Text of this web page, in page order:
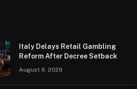
Italy Delays Retail Gambling
Reform After Decree Setback
August 6, 2026